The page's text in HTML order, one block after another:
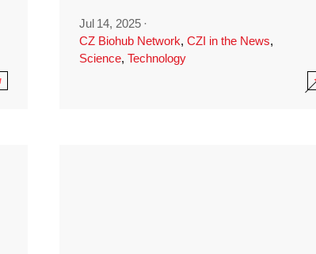
Jul 14, 2025 ·
CZ Biohub Network, CZI in the News,
Science, Technology